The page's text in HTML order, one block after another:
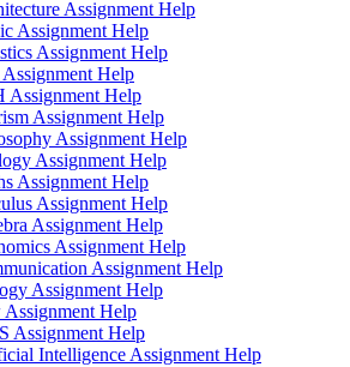
Assignment Help
Assignment Help
Assignment Help
Help
Assignment Help
Assignment Help
Assignment Help
Assignment Help
Assignment Help
Assignment Help
Assignment Help
Assignment Help
Assignment Help
Assignment Help
Help
Assignment Help
Intelligence Assignment Help